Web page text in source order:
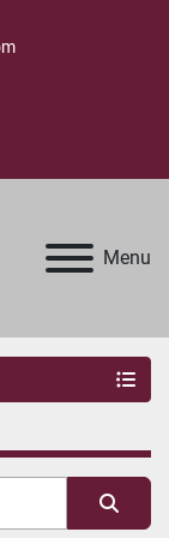
Menu